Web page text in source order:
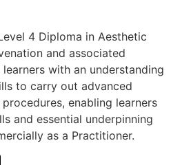
4 Diploma in Aesthetic
and associated
with an understanding
to carry out advanced
enabling learners
and essential underpinning
as a Practitioner.